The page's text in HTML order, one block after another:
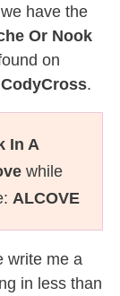
have the
Or Nook
on
.
In A
while
ALCOVE
write me a
in less than